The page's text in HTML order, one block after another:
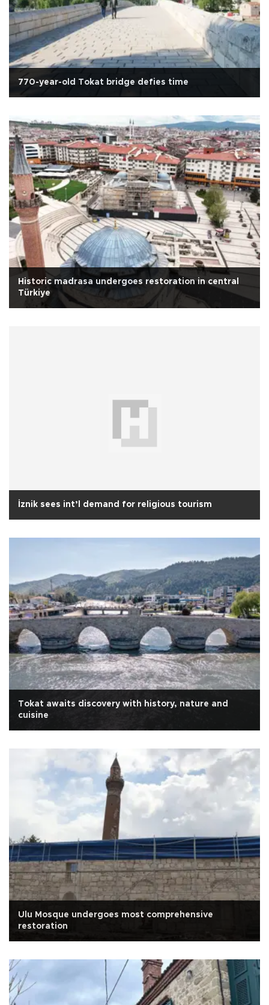
770-year-old Tokat bridge defies time
Historic madrasa undergoes restoration in central
Türkiye
İznik sees int’l demand for religious tourism
Tokat awaits discovery with history, nature and
cuisine
Ulu Mosque undergoes most comprehensive
restoration